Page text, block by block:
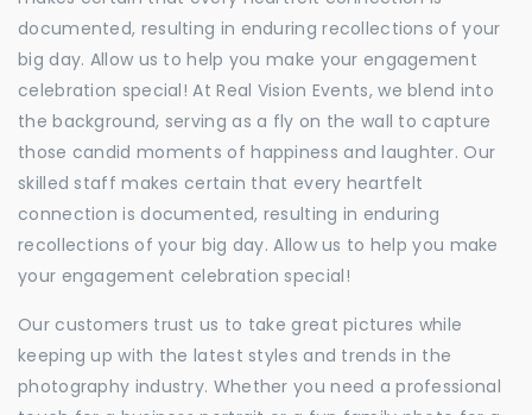
documented, resulting in enduring recollections of your
big day. Allow us to help you make your engagement
celebration special! At Real Vision Events, we blend into
the background, serving as a fly on the wall to capture
those candid moments of happiness and laughter. Our
skilled staff makes certain that every heartfelt
connection is documented, resulting in enduring
recollections of your big day. Allow us to help you make
your engagement celebration special!
Our customers trust us to take great pictures while
keeping up with the latest styles and trends in the
photography industry. Whether you need a professional